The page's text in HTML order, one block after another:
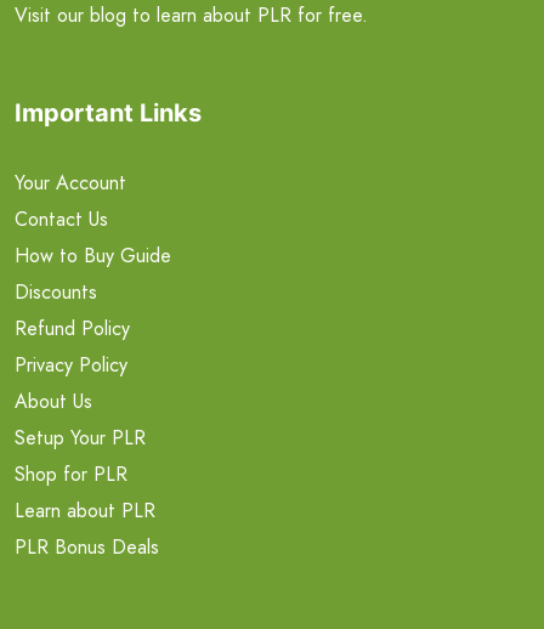
Visit our blog to learn about PLR for free.
Important Links
Your Account
Contact Us
How to Buy Guide
Discounts
Refund Policy
Privacy Policy
About Us
Setup Your PLR
Shop for PLR
Learn about PLR
PLR Bonus Deals